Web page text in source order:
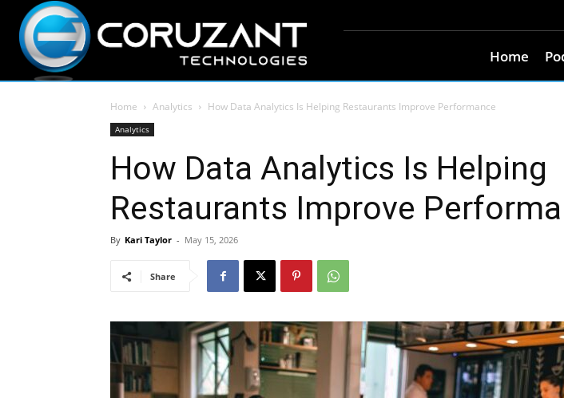
Home
Home Analytics How Data Analytics Is Helping Restaurants Improve Performance
Analytics
How Data Analytics Is Helping
Restaurants Improve
By Kari Taylor - May 15, 2026
Share